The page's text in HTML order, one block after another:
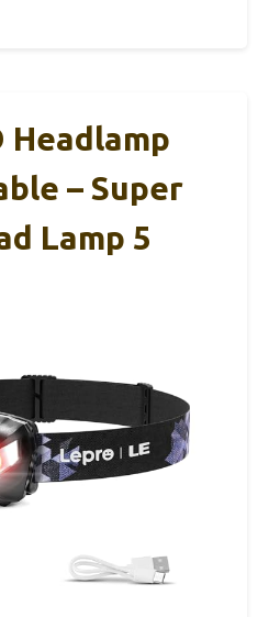
Headlamp
– Super
Lamp 5